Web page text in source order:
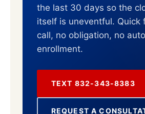
the last 30 days so the
itself is uneventful. Quick
call, no obligation, no
enrollment.
TEXT 832-343-8383
REQUEST A